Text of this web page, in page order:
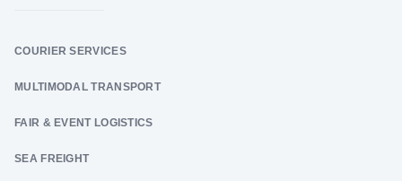
COURIER SERVICES
MULTIMODAL TRANSPORT
FAIR & EVENT LOGISTICS
SEA FREIGHT